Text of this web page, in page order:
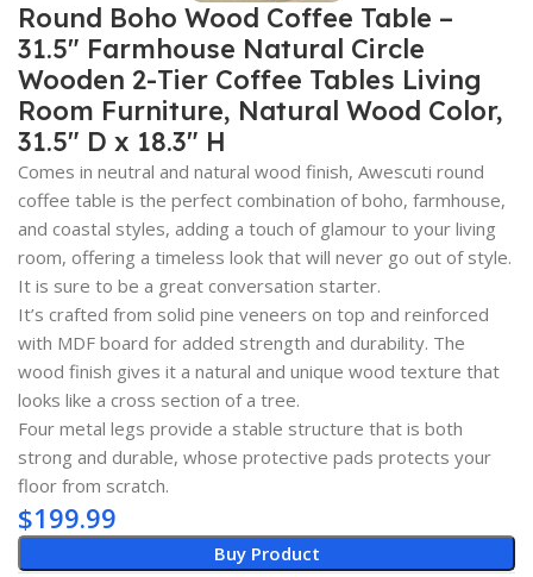
Round Boho Wood Coffee Table –
31.5″ Farmhouse Natural Circle
Wooden 2-Tier Coffee Tables Living
Room Furniture, Natural Wood Color,
31.5″ D x 18.3″ H
Comes in neutral and natural wood finish, Awescuti round
coffee table is the perfect combination of boho, farmhouse,
and coastal styles, adding a touch of glamour to your living
room, offering a timeless look that will never go out of style.
It is sure to be a great conversation starter.
It’s crafted from solid pine veneers on top and reinforced
with MDF board for added strength and durability. The
wood finish gives it a natural and unique wood texture that
looks like a cross section of a tree.
Four metal legs provide a stable structure that is both
strong and durable, whose protective pads protects your
floor from scratch.
$199.99
Buy Product